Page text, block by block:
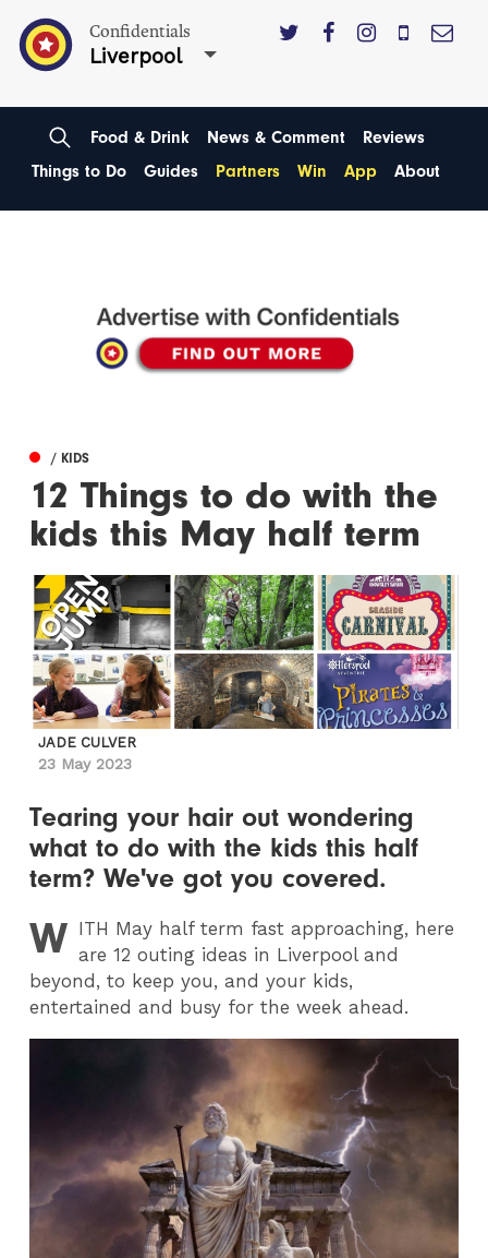
Confidentials
Liverpool
Food & Drink News & Comment
Reviews
Things to Do
Guides Partners Win App About
/ KIDS
12 Things to do with the
kids this May half term
JADE CULVER
23 May 2023
Tearing your hair out wondering
what to do with the kids this half
term? We've got you covered.
W ITH May half term fast approaching, here
are 12 outing ideas in Liverpool and
beyond, to keep you, and your kids,
entertained and busy for the week ahead.